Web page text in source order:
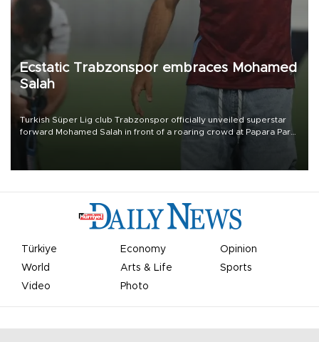
Ecstatic Trabzonspor embraces Mohamed
Salah
Turkish Süper Lig club Trabzonspor officially unveiled superstar
forward Mohamed Salah in front of a roaring crowd at Papara Park
on Aug. 6 night, celebrating what club officials called one of the
most historic transfer accomplishments in Turkish sports history.
Türkiye Economy
Opinion
World
Arts & Life
Sports
Video
Photo